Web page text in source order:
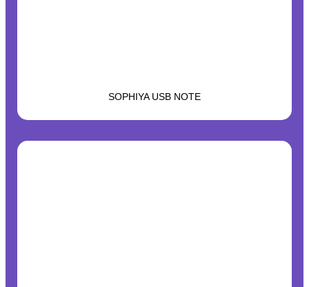
SOPHIYA USB NOTE